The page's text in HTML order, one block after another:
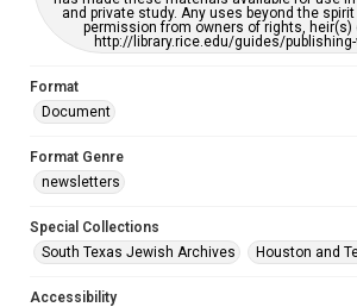
and private study. Any uses beyond the
permission from owners of rights, heir(s)
http://library.rice.edu/guides/
Format
Document
Format Genre
newsletters
Special Collections
South Texas Jewish Archives
Houston and
Accessibility